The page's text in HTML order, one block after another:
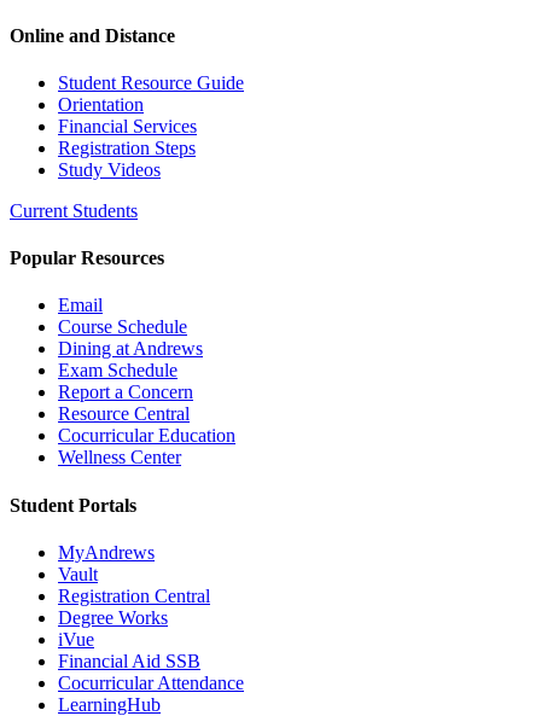
Online and Distance
Student Resource Guide
Orientation
Financial Services
Registration Steps
Study Videos
Current Students
Popular Resources
Email
Course Schedule
Dining at Andrews
Exam Schedule
Report a Concern
Resource Central
Cocurricular Education
Wellness Center
Student Portals
MyAndrews
Vault
Registration Central
Degree Works
iVue
Financial Aid SSB
Cocurricular Attendance
LearningHub